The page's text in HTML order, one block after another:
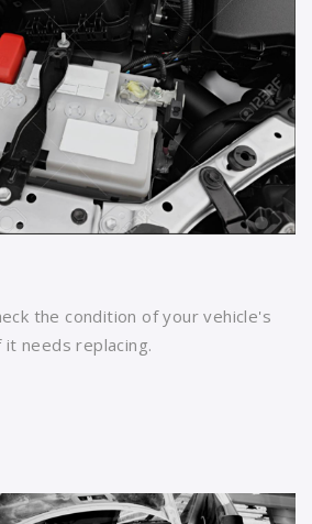
the condition of your vehicle's
needs replacing.